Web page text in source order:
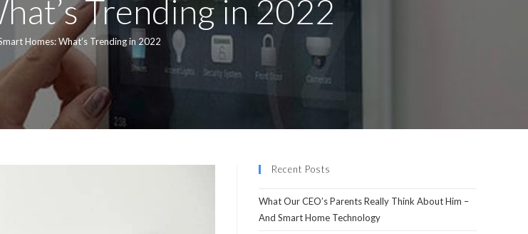
Trending in 2022
Homes: What’s Trending in 2022
Recent Posts
What Our CEO’s Parents Really Think About Him –
And Smart Home Technology